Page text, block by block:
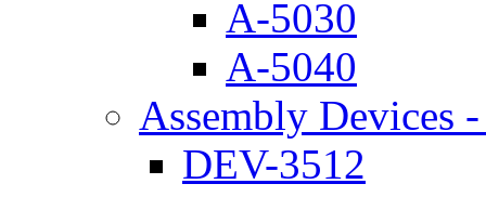
A-5030
A-5040
Assembly Devices
DEV-3512